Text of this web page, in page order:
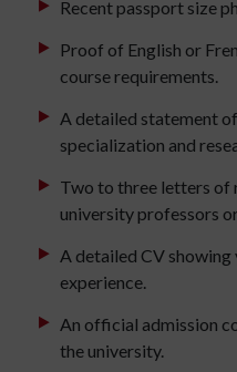
Recent passport size
Proof of English or
course requirements.
A detailed statement
specialization and
Two to three letters of
university professors
A detailed CV
experience.
An official admission
the university.